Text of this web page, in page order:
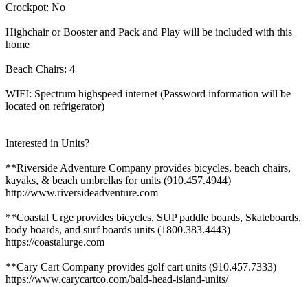
Crockpot: No
Highchair or Booster and Pack and Play will be included with this
home
Beach Chairs: 4
WIFI: Spectrum highspeed internet (Password information will be
located on refrigerator)
Interested in Units?
**Riverside Adventure Company provides bicycles, beach chairs,
kayaks, & beach umbrellas for units (910.457.4944)
http://www.riversideadventure.com
**Coastal Urge provides bicycles, SUP paddle boards, Skateboards,
body boards, and surf boards units (1800.383.4443)
https://coastalurge.com
**Cary Cart Company provides golf cart units (910.457.7333)
https://www.carycartco.com/bald-head-island-units/